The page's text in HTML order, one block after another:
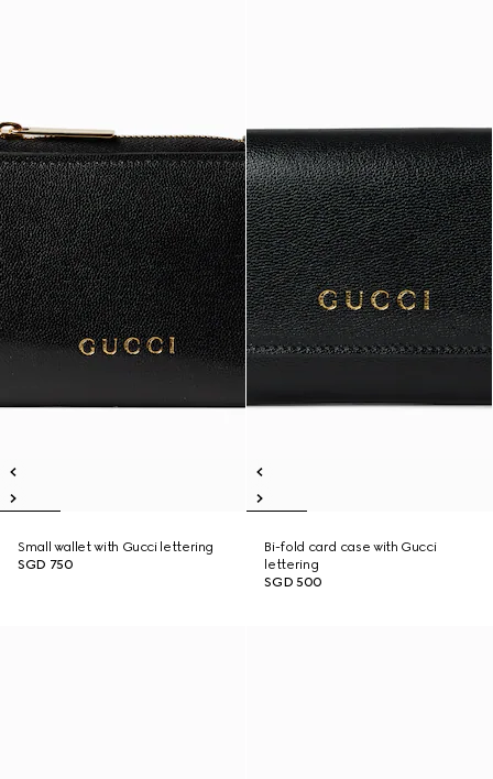
Small wallet with Gucci lettering
SGD 750
Bi-fold card case with Gucci
lettering
SGD 500